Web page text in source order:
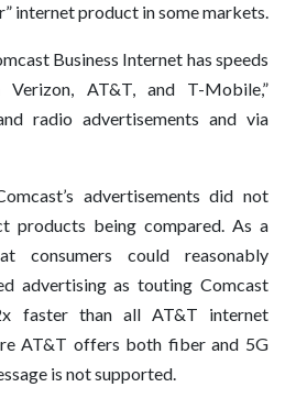
internet product in some markets.
Business Internet has speeds
AT&T, and T-Mobile,”
radio advertisements and via
advertisements did not
products being compared. As a
consumers could reasonably
advertising as touting Comcast
faster than all AT&T internet
AT&T offers both fiber and 5G
is not supported.